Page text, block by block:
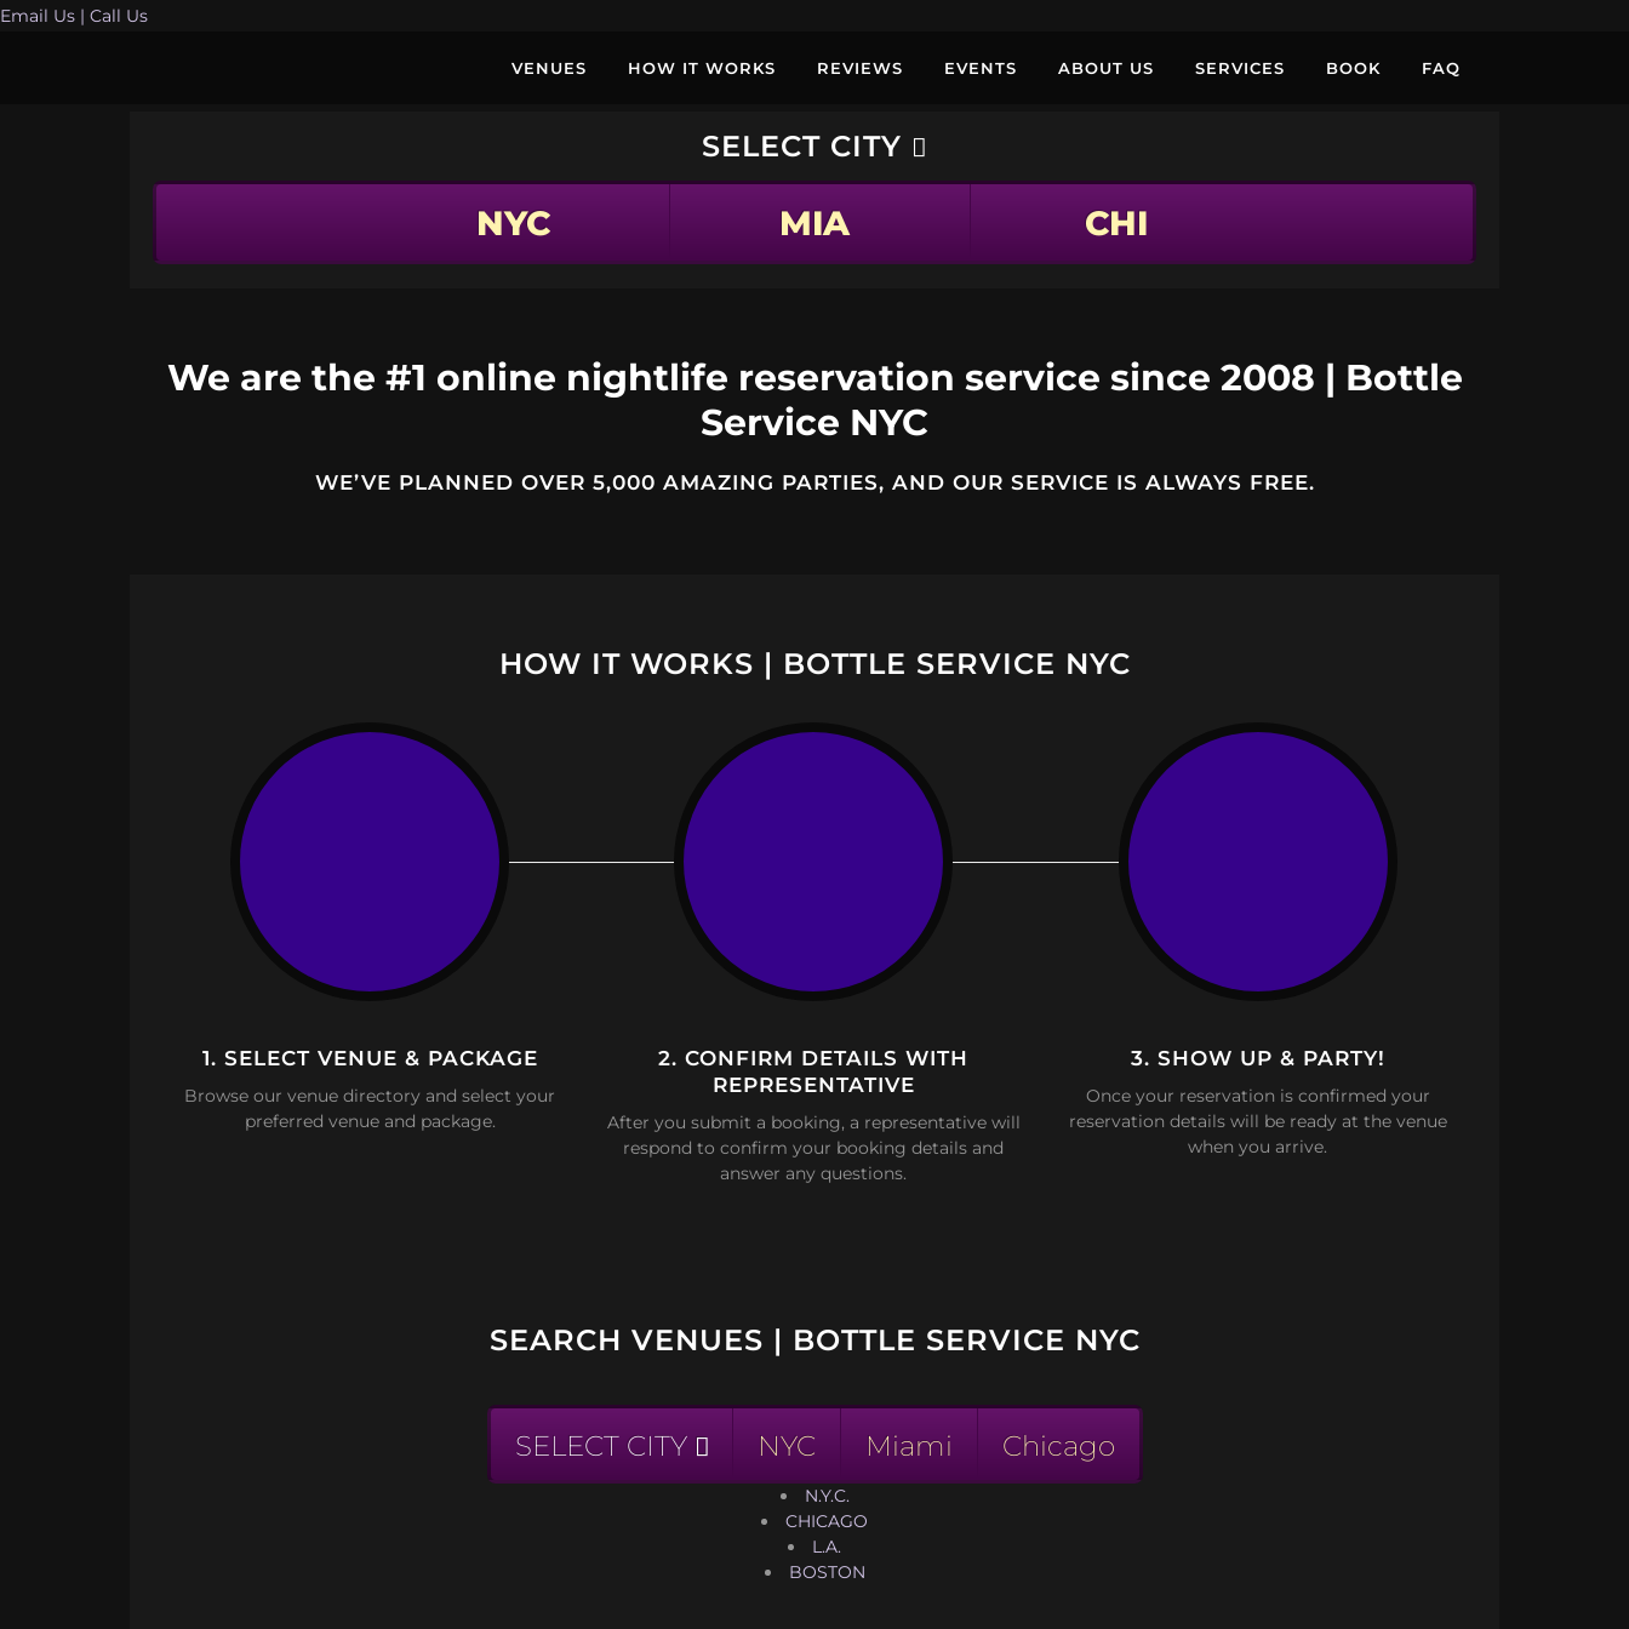
Email Us | Call Us
VENUES HOW IT WORKS REVIEWS EVENTS ABOUT US SERVICES BOOK FAQ
SELECT CITY
NYC MIA CHI
We are the #1 online nightlife reservation service since 2008 | Bottle
Service NYC
WE’VE PLANNED OVER 5,000 AMAZING PARTIES, AND OUR SERVICE IS ALWAYS FREE.
HOW IT WORKS | BOTTLE SERVICE NYC
1. SELECT VENUE & PACKAGE
Browse our venue directory and select your
preferred venue and package.
2. CONFIRM DETAILS WITH
REPRESENTATIVE
After you submit a booking, a representative will
respond to confirm your booking details and
answer any questions.
3. SHOW UP & PARTY!
Once your reservation is confirmed your
reservation details will be ready at the venue
when you arrive.
SEARCH VENUES | BOTTLE SERVICE NYC
SELECT CITY NYC Miami Chicago
N.Y.C.
CHICAGO
L.A.
BOSTON